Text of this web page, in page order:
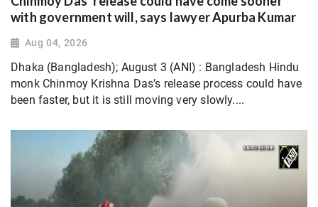
with government will, says lawyer Apurba Kumar
Aug 04, 2026
Dhaka (Bangladesh); August 3 (ANI) : Bangladesh Hindu
monk Chinmoy Krishna Das’s release process could have
been faster, but it is still moving very slowly....